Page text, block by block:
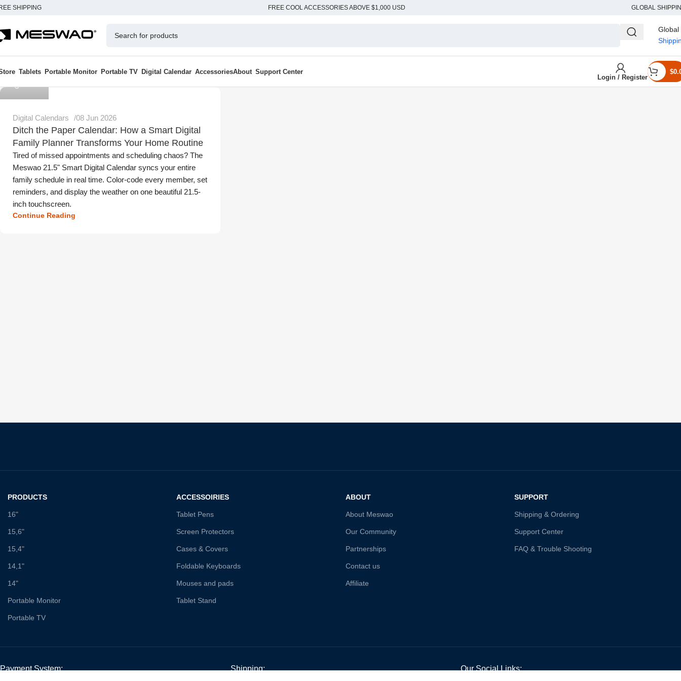
SHIPPING FREE COOL ACCESSORIES ABOVE $1,000 USD GLOBAL
Global
Tablets Portable Monitor Portable TV Digital Calendar AccessoriesAbout Support Center
Login / Register
$
Meswao
Digital Calendars 08 Jun 2026
Ditch the Paper Calendar: How a Smart Digital
Family Planner Transforms Your Home Routine
Tired of missed appointments and scheduling chaos? The
Meswao 21.5" Smart Digital Calendar syncs your entire
family schedule in real time. Color-code every member, set
reminders, and display the weather on one beautiful 21.5-
inch touchscreen.
Continue Reading
PRODUCTS
16"
15,6"
15,4"
14,1"
14"
Portable Monitor
Portable TV
ACCESSOIRIES
Tablet Pens
Screen Protectors
Cases & Covers
Foldable Keyboards
Mouses and pads
Tablet Stand
ABOUT
About Meswao
Our Community
Partnerships
Contact us
Affiliate
SUPPORT
Shipping & Ordering
Support Center
FAQ & Trouble Shooting
Payment System: Shipping: Our Social Links: